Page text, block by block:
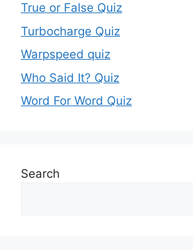
True or False Quiz
Turbocharge Quiz
Warpspeed quiz
Who Said It? Quiz
Word For Word Quiz
Search